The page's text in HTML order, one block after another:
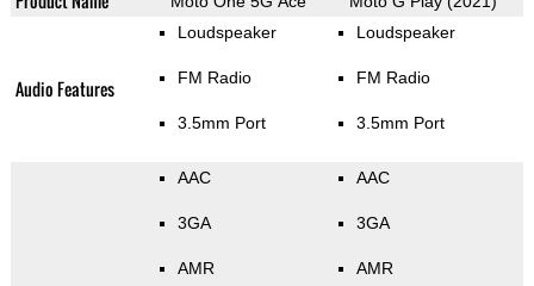
Audio Features
Loudspeaker
FM Radio
3.5mm Port
Loudspeaker
FM Radio
3.5mm Port
AAC
3GA
AMR
AAC
3GA
AMR